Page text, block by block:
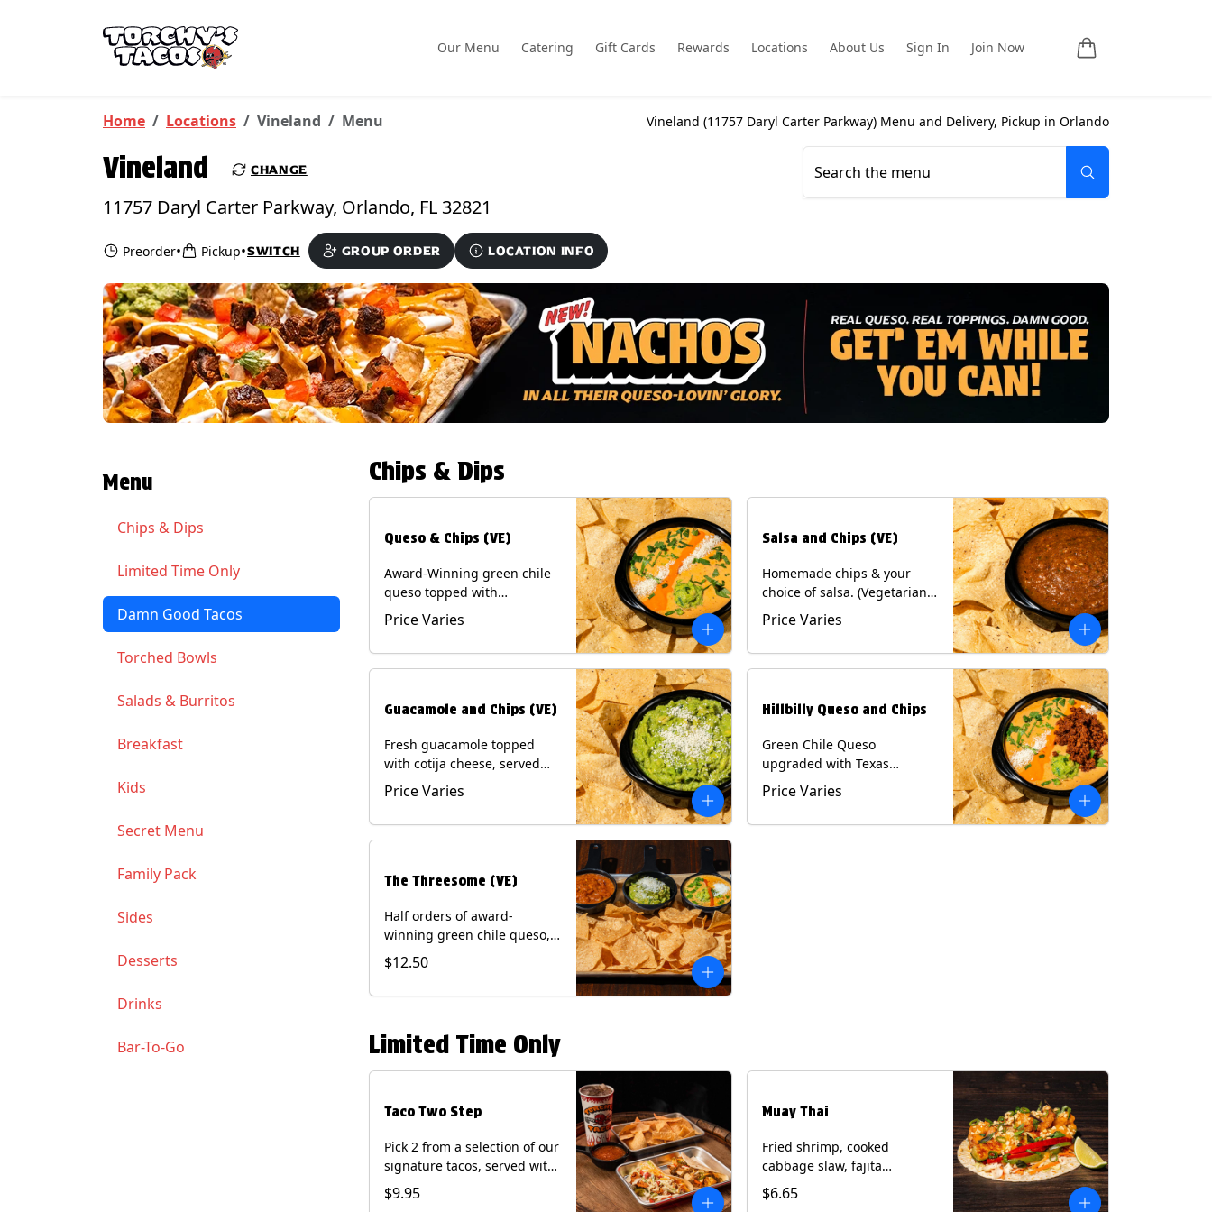
Our Menu Catering Gift Cards Rewards Locations About Us Sign In Join Now
Home Locations Vineland Menu Vineland (11757 Daryl Carter Parkway ) Menu and Delivery, Pickup in Orlando
Vineland CHANGE
11757 Daryl Carter Parkway, Orlando, FL 32821
Preorder• Pickup•SWITCH GROUP ORDER LOCATION INFO
Search the menu
Menu
Chips & Dips
Limited Time Only
Damn Good Tacos
Torched Bowls
Salads & Burritos
Breakfast
Kids
Secret Menu
Family Pack
Sides
Desserts
Drinks
Bar-To-Go
Chips & Dips
Queso & Chips (VE)
Award-Winning green chile
queso topped with
guacamole, cotija cheese,
cilantro and Diablo sauce,
served with Tortilla Chips.
(Vegetarian) Contains: Milk,
Price Varies
Salsa and Chips (VE)
Homemade chips & your
choice of salsa. (Vegetarian)
All salsas contain Soy, except
for Chipotle and Poblano.
Contains: Milk, Soy, Eggs.
Price Varies
Guacamole and Chips (VE)
Fresh guacamole topped
with cotija cheese, served
with Tortilla Chips.
(Vegetarian) Contains: Milk,
Soy.
Price Varies
Hillbilly Queso and Chips
Green Chile Queso
upgraded with Texas
chorizo, served with Tortilla
Chips. Contains: Milk, Soy.
Price Varies
The Threesome (VE)
Half orders of award-
winning green chile queso,
guacamole, and your choice
of salsa (Vegetarian).
(Contains: Milk, Soy with Roja
$12.50
Limited Time Only
Taco Two Step
Pick 2 from a selection of our
signature tacos, served with
chips & salsa and a 22oz
drink.
$9.95
Muay Thai
Fried shrimp, cooked
cabbage slaw, fajita
peppers, chile lime
cucumber spear, panang
$6.65